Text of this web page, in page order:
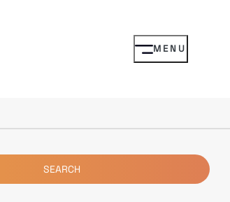
MENU
SEARCH